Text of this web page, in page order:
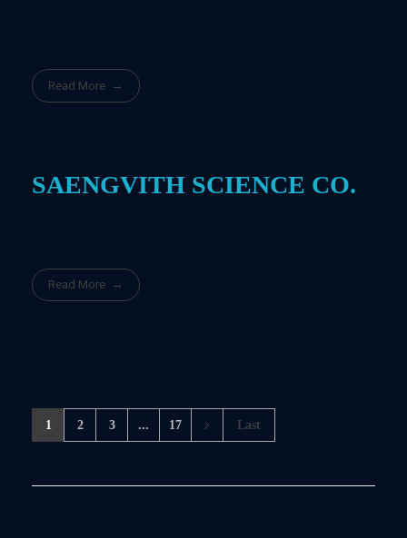
Read More
SAENGVITH SCIENCE CO.
Read More
1 2 3 ... 17 Last